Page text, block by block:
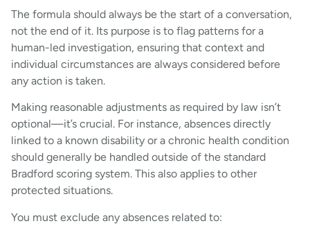
The formula should always be the start of a conversation,
not the end of it. Its purpose is to flag patterns for a
human-led investigation, ensuring that context and
individual circumstances are always considered before
any action is taken.
Making reasonable adjustments as required by law isn’t
optional—it’s crucial. For instance, absences directly
linked to a known disability or a chronic health condition
should generally be handled outside of the standard
Bradford scoring system. This also applies to other
protected situations.
You must exclude any absences related to: